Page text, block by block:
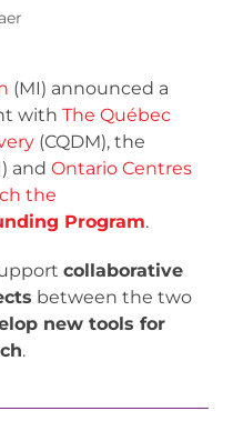
(MI) announced a
withThe Québec
(CQDM), the
andOntario Centres
the
Program.
collaborative
between the two
new tools for
.